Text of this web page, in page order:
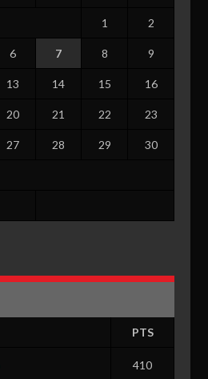
1 2
6 7 8 9
13 14 15 16
20 21 22 23
27 28 29 30
PTS
410